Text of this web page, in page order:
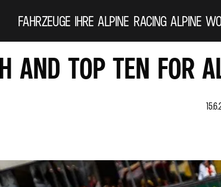
FAHRZEUGE IHRE ALPINE RACING ALPINE
AND TOP TEN FOR